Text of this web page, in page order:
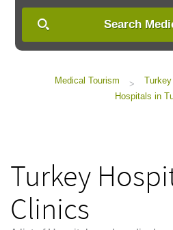
Search
Medical Tourism >
Hospitals in
Turkey
Clinics